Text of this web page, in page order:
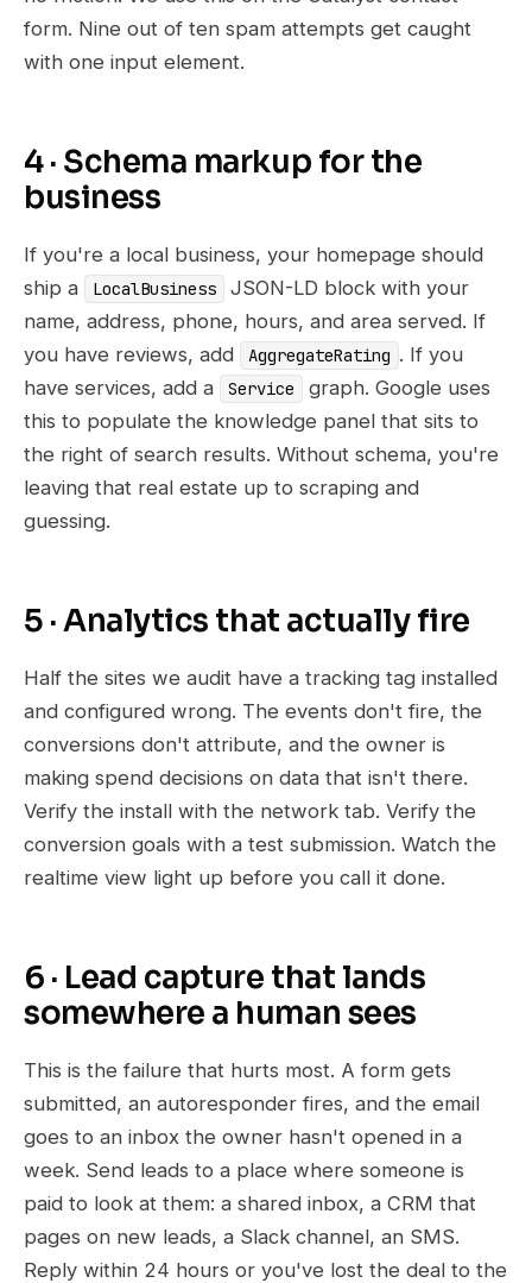
form. Nine out of ten spam attempts get caught
with one input element.
4 · Schema markup for the
business
If you're a local business, your homepage should
ship a
LocalBusiness
JSON-LD block with your
name, address, phone, hours, and area served. If
you have reviews, add
AggregateRating . If you
have services, add a
Service
graph. Google uses
this to populate the knowledge panel that sits to
the right of search results. Without schema, you're
leaving that real estate up to scraping and
guessing.
5 · Analytics that actually fire
Half the sites we audit have a tracking tag installed
and configured wrong. The events don't fire, the
conversions don't attribute, and the owner is
making spend decisions on data that isn't there.
Verify the install with the network tab. Verify the
conversion goals with a test submission. Watch the
realtime view light up before you call it done.
6 · Lead capture that lands
somewhere a human sees
This is the failure that hurts most. A form gets
submitted, an autoresponder fires, and the email
goes to an inbox the owner hasn't opened in a
week. Send leads to a place where someone is
paid to look at them: a shared inbox, a CRM that
pages on new leads, a Slack channel, an SMS.
Reply within 24 hours or you've lost the deal to the